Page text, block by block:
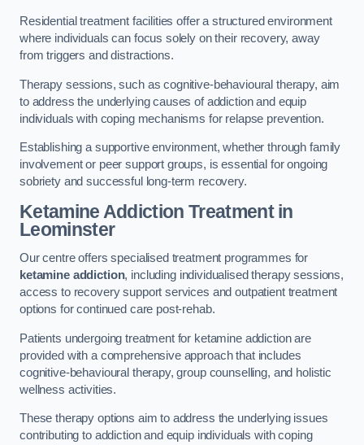
Residential treatment facilities offer a structured environment
where individuals can focus solely on their recovery, away
from triggers and distractions.
Therapy sessions, such as cognitive-behavioural therapy, aim
to address the underlying causes of addiction and equip
individuals with coping mechanisms for relapse prevention.
Establishing a supportive environment, whether through family
involvement or peer support groups, is essential for ongoing
sobriety and successful long-term recovery.
Ketamine Addiction Treatmentin
Leominster
Our centre offers specialised treatment programmes for
ketamine addiction, including individualised therapy sessions,
access to recovery support services and outpatient treatment
options for continued care post-rehab.
Patients undergoing treatment for ketamine addiction are
provided with a comprehensive approach that includes
cognitive-behavioural therapy, group counselling, and holistic
wellness activities.
These therapy options aim to address the underlying issues
contributing to addiction and equip individuals with coping